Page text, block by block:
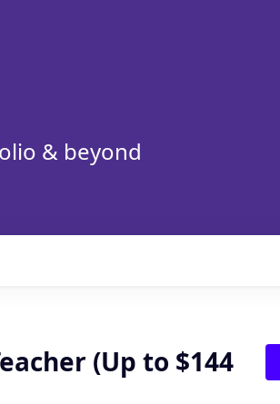
& beyond
(Up to $144